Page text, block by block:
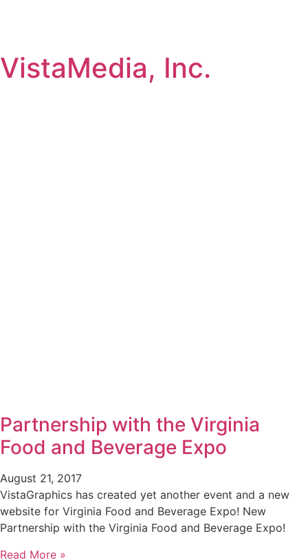
VistaMedia, Inc.
Partnership with the Virginia
Food and Beverage Expo
August 21, 2017
VistaGraphics has created yet another event and a new
website for Virginia Food and Beverage Expo! New
Partnership with the Virginia Food and Beverage Expo!
Read More »